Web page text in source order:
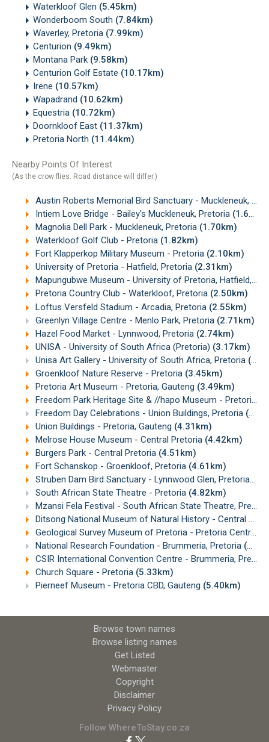
Waterkloof Glen (5.45km)
Wonderboom South (7.84km)
Waverley, Pretoria (7.99km)
Centurion (9.49km)
Montana Park (9.58km)
Centurion Golf Estate (10.17km)
Irene (10.57km)
Wapadrand (10.62km)
Equestria (10.72km)
Doornkloof East (11.37km)
Pretoria North (11.44km)
Nearby Points Of Interest
(As the crow flies. Road distance will differ.)
Austin Roberts Memorial Bird Sanctuary - Muckleneuk, Pretoria
Intiem Love Bridge - Bailey's Muckleneuk, Pretoria (1.67km)
Magnolia Dell Park - Muckleneuk, Pretoria (1.70km)
Waterkloof Golf Club - Pretoria (1.82km)
Fort Klapperkop Military Museum - Pretoria (2.10km)
University of Pretoria - Hatfield, Pretoria (2.31km)
Mapungubwe Museum - University of Pretoria, Hatfield, Pretoria
Pretoria Country Club - Waterkloof, Pretoria (2.50km)
Loftus Versfeld Stadium - Arcadia, Pretoria (2.55km)
Greenlyn Village Centre - Menlo Park, Pretoria (2.71km)
Hazel Food Market - Lynnwood, Pretoria (2.74km)
UNISA - University of South Africa (Pretoria) (3.17km)
Unisa Art Gallery - University of South Africa, Pretoria (3.44km)
Groenkloof Nature Reserve - Pretoria (3.45km)
Pretoria Art Museum - Pretoria, Gauteng (3.49km)
Freedom Park Heritage Site & //hapo Museum - Pretoria
Freedom Day Celebrations - Union Buildings, Pretoria (4.29km)
Union Buildings - Pretoria, Gauteng (4.31km)
Melrose House Museum - Central Pretoria (4.42km)
Burgers Park - Central Pretoria (4.51km)
Fort Schanskop - Groenkloof, Pretoria (4.61km)
Struben Dam Bird Sanctuary - Lynnwood Glen, Pretoria
South African State Theatre - Pretoria (4.82km)
Mzansi Fela Festival - South African State Theatre, Pretoria
Ditsong National Museum of Natural History - Central Pretoria
Geological Survey Museum of Pretoria - Pretoria Central, Gauteng
National Research Foundation - Brummeria, Pretoria (5.04km)
CSIR International Convention Centre - Brummeria, Pretoria
Church Square - Pretoria (5.33km)
Pierneef Museum - Pretoria CBD, Gauteng (5.40km)
Browse town names
Browse listing names
Get Listed
Webmaster
Copyright
Disclaimer
Privacy Policy
Follow WhereToStay.co.za